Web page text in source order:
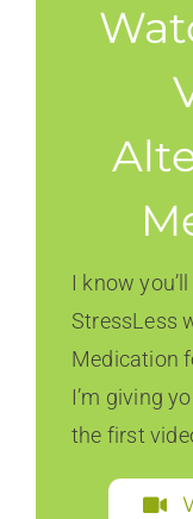
I know
StressLess
Medication
I’m giving
the first